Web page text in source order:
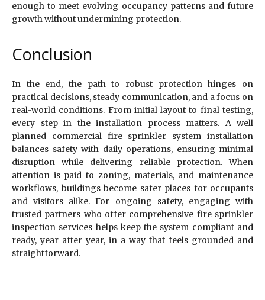
enough to meet evolving occupancy patterns and future
growth without undermining protection.
Conclusion
In the end, the path to robust protection hinges on
practical decisions, steady communication, and a focus on
real-world conditions. From initial layout to final testing,
every step in the installation process matters. A well
planned commercial fire sprinkler system installation
balances safety with daily operations, ensuring minimal
disruption while delivering reliable protection. When
attention is paid to zoning, materials, and maintenance
workflows, buildings become safer places for occupants
and visitors alike. For ongoing safety, engaging with
trusted partners who offer comprehensive fire sprinkler
inspection services helps keep the system compliant and
ready, year after year, in a way that feels grounded and
straightforward.